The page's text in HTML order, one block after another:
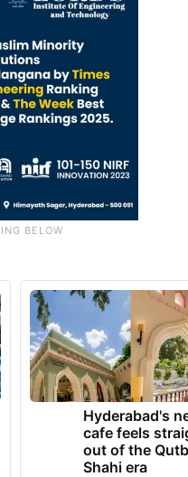
Hyderabad's
cafe feels
out of the
Shahi era